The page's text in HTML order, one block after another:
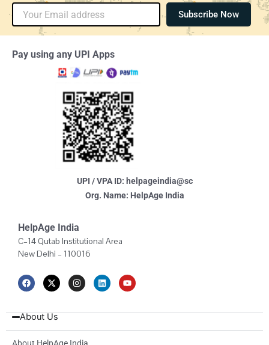
Email
Subscribe Now
Pay using any UPI Apps
UPI / VPA ID: helpageindia@sc
Org. Name: HelpAge India
HelpAge India
C–14 Qutab Institutional Area
New Delhi – 110016
F
a
c
b
o
o
X
-
t
i
t
t
I
n
s
a
r
L
i
n
e
i
Y
o
u
u
e
About Us